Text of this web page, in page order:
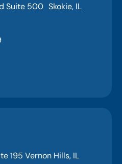
Suite 500 Skokie, IL
195 Vernon Hills, IL